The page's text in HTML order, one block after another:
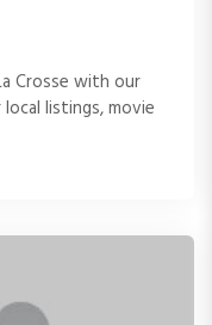
Crosse with our
listings, movie